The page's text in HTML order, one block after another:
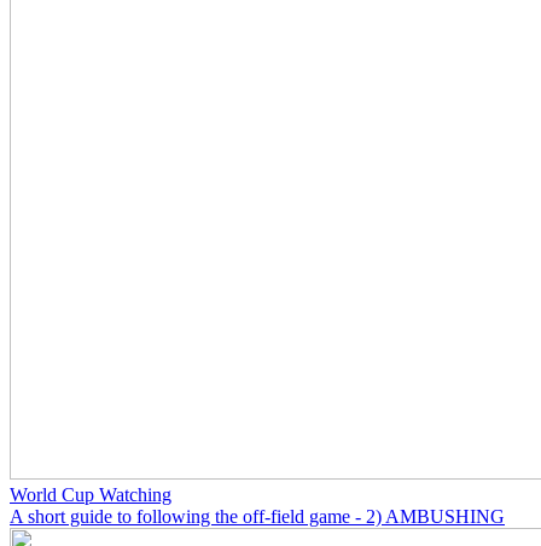
World Cup Watching
A short guide to following the off-field game - 2) AMBUSHING